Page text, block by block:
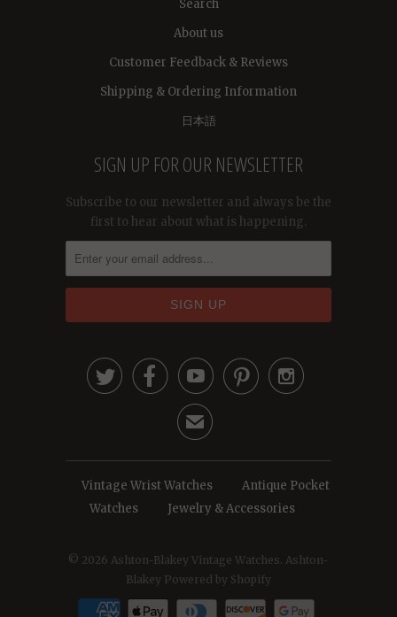
Search
About us
Customer Feedback & Reviews
Shipping & Ordering Information
日本語
SIGN UP FOR OUR NEWSLETTER
Subscribe to our newsletter and always be the
first to hear about what is happening.
    
✉
Vintage Wrist Watches
Antique Pocket
Watches
Jewelry & Accessories
© 2026 Ashton-Blakey Vintage Watches. Ashton-
Blakey Powered by Shopify